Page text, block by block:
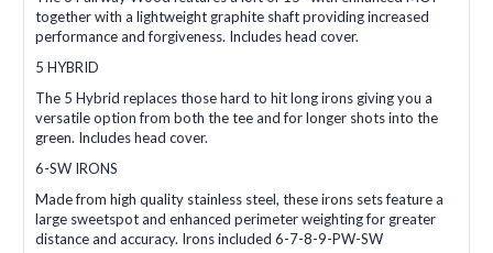
together with a lightweight graphite shaft providing increased
performance and forgiveness. Includes head cover.
5 HYBRID
The 5 Hybrid replaces those hard to hit long irons giving you a
versatile option from both the tee and for longer shots into the
green. Includes head cover.
6-SW IRONS
Made from high quality stainless steel, these irons sets feature a
large sweetspot and enhanced perimeter weighting for greater
distance and accuracy. Irons included 6-7-8-9-PW-SW